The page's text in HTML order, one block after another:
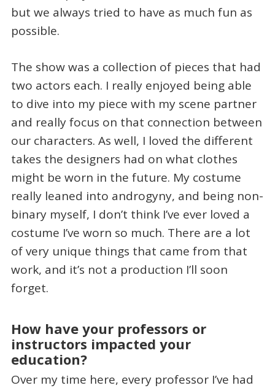
but we always tried to have as much fun as
possible.
The show was a collection of pieces that had
two actors each. I really enjoyed being able
to dive into my piece with my scene partner
and really focus on that connection between
our characters. As well, I loved the different
takes the designers had on what clothes
might be worn in the future. My costume
really leaned into androgyny, and being non-
binary myself, I don’t think I’ve ever loved a
costume I’ve worn so much. There are a lot
of very unique things that came from that
work, and it’s not a production I’ll soon
forget.
How have your professors or
instructors impacted your
education?
Over my time here, every professor I’ve had